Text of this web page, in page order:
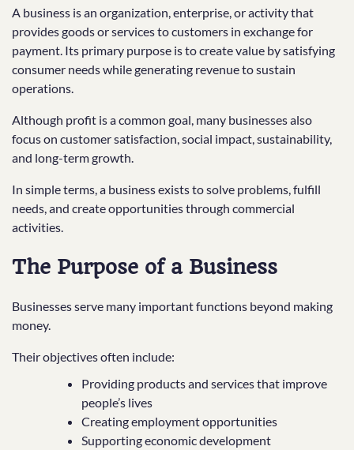
A business is an organization, enterprise, or activity that
provides goods or services to customers in exchange for
payment. Its primary purpose is to create value by satisfying
consumer needs while generating revenue to sustain
operations.
Although profit is a common goal, many businesses also
focus on customer satisfaction, social impact, sustainability,
and long-term growth.
In simple terms, a business exists to solve problems, fulfill
needs, and create opportunities through commercial
activities.
The Purpose of a Business
Businesses serve many important functions beyond making
money.
Their objectives often include:
Providing products and services that improve
people’s lives
Creating employment opportunities
Supporting economic development